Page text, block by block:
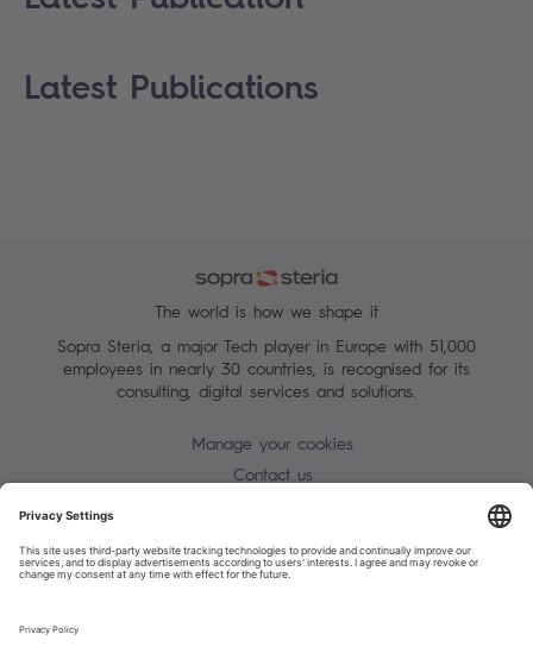
Latest Publications
The world is how we shape it
Sopra Steria, a major Tech player in Europe with 51,000
employees in nearly 30 countries, is recognised for its
consulting, digital services and solutions.
Manage your cookies
Contact us
Warning alert - scam / identify theft